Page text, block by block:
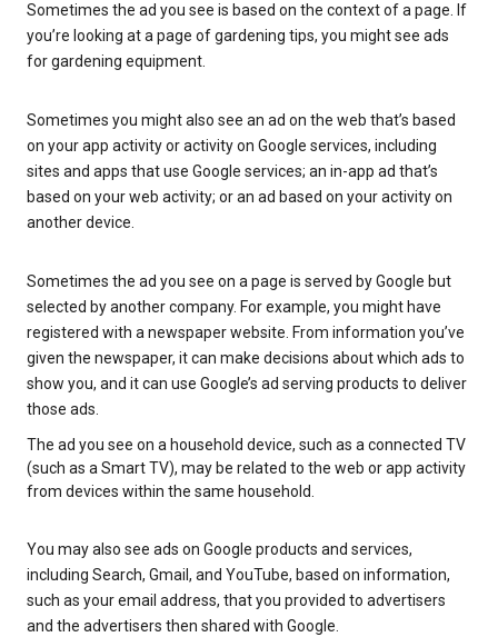
Sometimes the ad you see is based on the context of a page. If
you’re looking at a page of gardening tips, you might see ads
for gardening equipment.
Sometimes you might also see an ad on the web that’s based
on your app activity or activity on Google services, including
sites and apps that use Google services; an in-app ad that’s
based on your web activity; or an ad based on your activity on
another device.
Sometimes the ad you see on a page is served by Google but
selected by another company. For example, you might have
registered with a newspaper website. From information you’ve
given the newspaper, it can make decisions about which ads to
show you, and it can use Google’s ad serving products to deliver
those ads.
The ad you see on a household device, such as a connected TV
(such as a Smart TV), may be related to the web or app activity
from devices within the same household.
You may also see ads on Google products and services,
including Search, Gmail, and YouTube, based on information,
such as your email address, that you provided to advertisers
and the advertisers then shared with Google.